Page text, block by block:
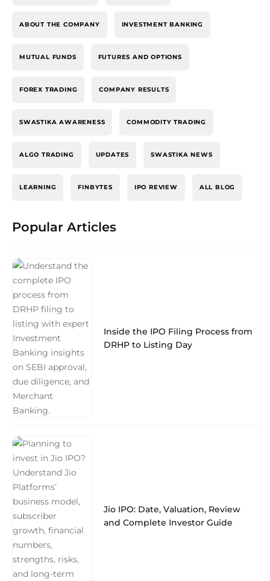
ABOUT THE COMPANY INVESTMENT BANKING
MUTUAL FUNDS FUTURES AND OPTIONS
FOREX TRADING COMPANY RESULTS
SWASTIKA AWARENESS COMMODITY TRADING
ALGO TRADING UPDATES SWASTIKA NEWS
LEARNING FINBYTES IPO REVIEW ALL BLOG
Popular Articles
Inside the IPO Filing Process from
DRHP to Listing Day
Jio IPO: Date, Valuation, Review
and Complete Investor Guide